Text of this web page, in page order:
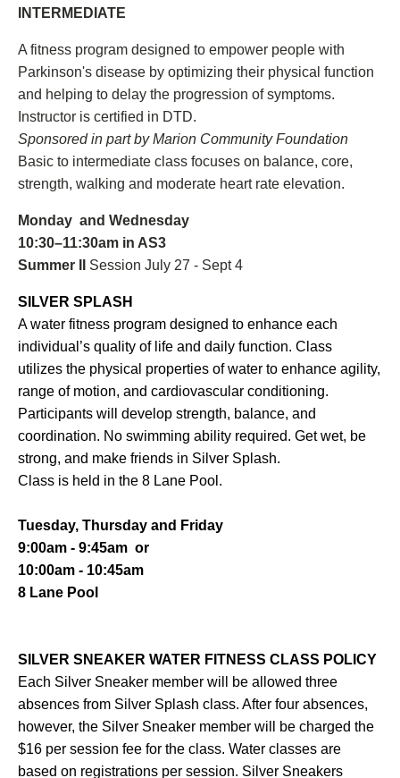
INTERMEDIATE
A fitness program designed to empower people with
Parkinson's disease by optimizing their physical function
and helping to delay the progression of symptoms.
Instructor is certified in DTD.
Sponsored in part by Marion Community Foundation
Basic to intermediate class focuses on balance, core,
strength, walking and moderate heart rate elevation.
Monday and Wednesday
10:30–11:30am in AS3
Summer II
Session July 27 - Sept 4
SILVER SPLASH
A water fitness program designed to enhance each
individual’s quality of life and daily function. Class
utilizes the physical properties of water to enhance agility,
range of motion, and cardiovascular conditioning.
Participants will develop strength, balance, and
coordination. No swimming ability required. Get wet, be
strong, and make friends in Silver Splash.
Class is held in the 8 Lane Pool.
Tuesday, Thursday and Friday
9:00am - 9:45am or
10:00am - 10:45am
8 Lane Pool
SILVER SNEAKER WATER FITNESS CLASS POLICY
Each Silver Sneaker member will be allowed three
absences from Silver Splash class. After four absences,
however, the Silver Sneaker member will be charged the
$16 per session fee for the class. Water classes are
based on registrations per session. Silver Sneakers